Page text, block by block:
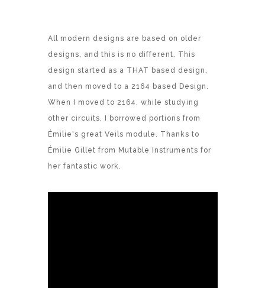
All modern designs are based on older
designs, and this is no different. This
design started as a THAT based design,
and then moved to a 2164 based Design.
When I moved to 2164, while studying
other circuits, I borrowed portions from
Émilie's great Veils module. Thanks to
Émilie Gillet from Mutable Instruments for
her fantastic work.